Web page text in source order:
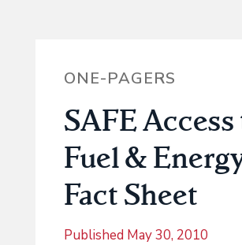
ONE-PAGERS
SAFE
Fuel & Energy
Fact Sheet
Published May 30, 2010